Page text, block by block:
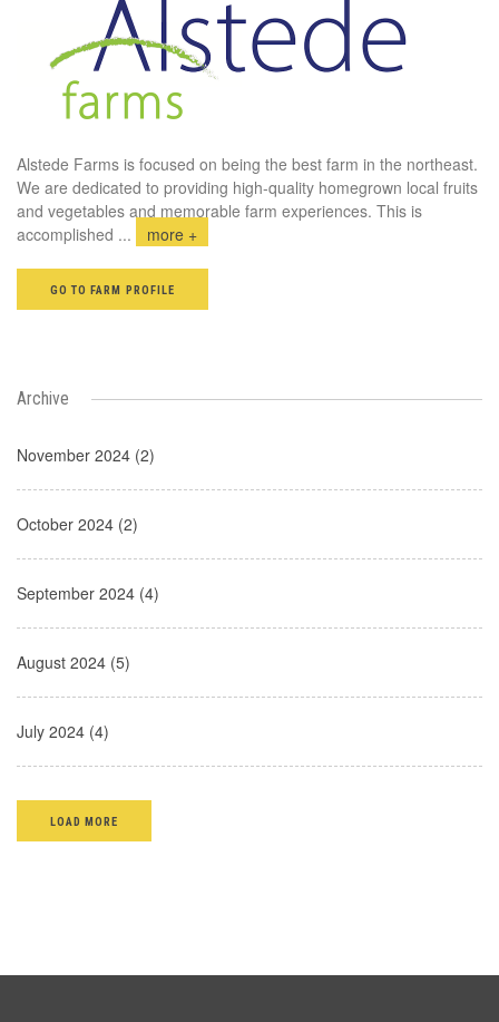
Alstede Farms is focused on being the best farm in the northeast.
We are dedicated to providing high-quality homegrown local fruits
and vegetables and memorable farm experiences. This is
accomplished ... more +
GO TO FARM PROFILE
Archive
November 2024 (2)
October 2024 (2)
September 2024 (4)
August 2024 (5)
July 2024 (4)
LOAD MORE